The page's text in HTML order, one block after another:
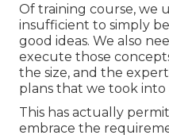
Of training course, we
insufficient to simply
good ideas. We also
execute those
the size, and the
plans that we took into
This has actually
embrace the